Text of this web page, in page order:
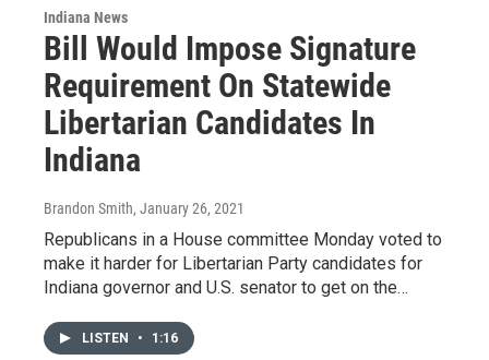
Indiana News
Bill Would Impose Signature
Requirement On Statewide
Libertarian Candidates In
Indiana
Brandon Smith, January 26, 2021
Republicans in a House committee Monday voted to
make it harder for Libertarian Party candidates for
Indiana governor and U.S. senator to get on the…
LISTEN • 1:16